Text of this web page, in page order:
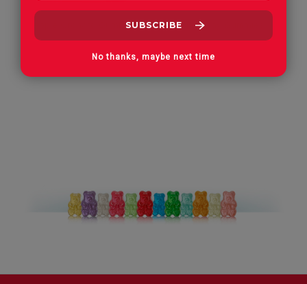
Apple Orchard Gummies
On Vacay Gummies
No thanks, maybe next time